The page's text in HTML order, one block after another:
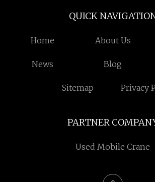
QUICK
Home About Us
News Blog
Sitemap Privacy
PARTNER
Used Mobile Crane